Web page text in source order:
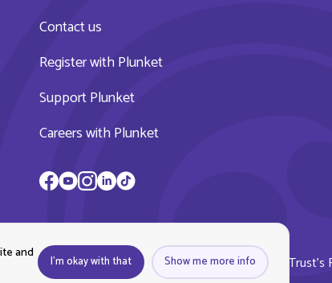
Contact us
Register with Plunket
Support Plunket
Careers with Plunket
all rights reserved. Royal New Zealand Plunket Trust’s
and
I'm okay with that Show me more info